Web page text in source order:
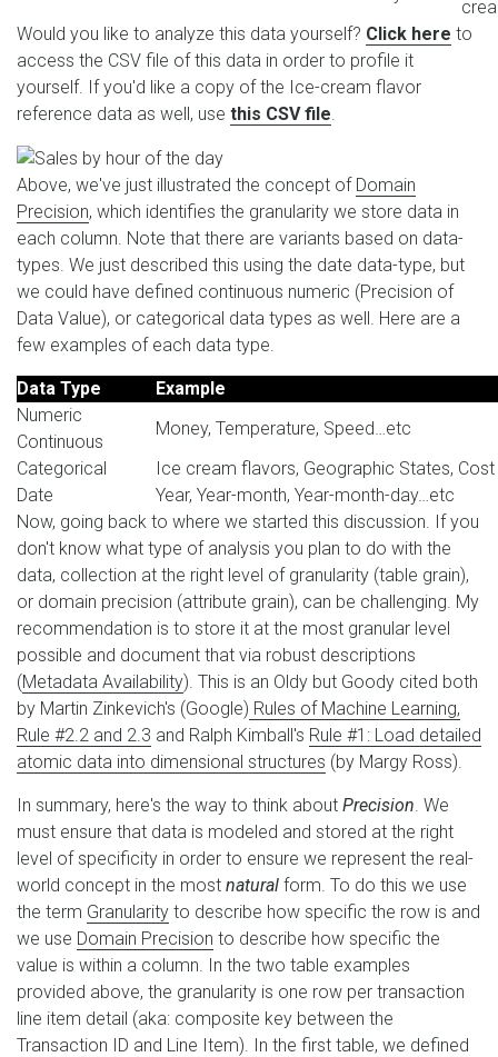
Would you like to analyze this data yourself? Click here to
access the CSV file of this data in order to profile it
yourself. If you'd like a copy of the Ice-cream flavor
reference data as well, use this CSV file.
Above, we've just illustrated the concept of Domain
Precision, which identifies the granularity we store data in
each column. Note that there are variants based on data-
types. We just described this using the date data-type, but
we could have defined continuous numeric (Precision of
Data Value), or categorical data types as well. Here are a
few examples of each data type.
Data Type
Example
Numeric
Continuous
Money, Temperature, Speed…etc
Categorical
Ice cream flavors, Geographic States,
Date
Year, Year-month, Year-month-day…etc
Now, going back to where we started this discussion. If you
don't know what type of analysis you plan to do with the
data, collection at the right level of granularity (table grain),
or domain precision (attribute grain), can be challenging. My
recommendation is to store it at the most granular level
possible and document that via robust descriptions
(Metadata Availability). This is an Oldy but Goody cited both
by Martin Zinkevich's (Google) Rules of Machine Learning,
Rule #2.2 and 2.3 and Ralph Kimball's Rule #1: Load detailed
atomic data into dimensional structures (by Margy Ross).
In summary, here's the way to think about Precision. We
must ensure that data is modeled and stored at the right
level of specificity in order to ensure we represent the real-
world concept in the most natural form. To do this we use
the term Granularity to describe how specific the row is and
we use Domain Precision to describe how specific the
value is within a column. In the two table examples
provided above, the granularity is one row per transaction
line item detail (aka: composite key between the
Transaction ID and Line Item). In the first table, we defined